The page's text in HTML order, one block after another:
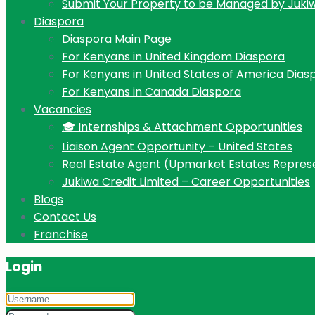
Submit Your Property to be Managed by
Diaspora
Diaspora Main Page
For Kenyans in United Kingdom Diaspora
For Kenyans in United States of America
For Kenyans in Canada Diaspora
Vacancies
🎓 Internships & Attachment Opportunities
Liaison Agent Opportunity – United States
Real Estate Agent (Upmarket Estates
Jukiwa Credit Limited – Career Opportunities
Blogs
Contact Us
Franchise
Login